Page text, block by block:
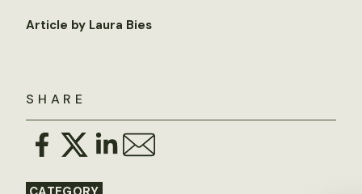
SHARE
Article by Laura Bies